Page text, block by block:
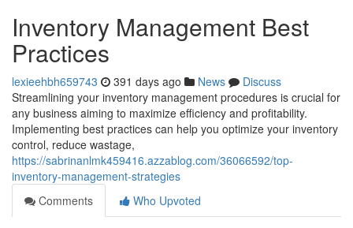
Inventory Management Best
Practices
lexieehbh659743 391 days ago News
Discuss
Streamlining your inventory management procedures is crucial for
any business aiming to maximize efficiency and profitability.
Implementing best practices can help you optimize your inventory
control, reduce wastage,
https://sabrinanlmk459416.azzablog.com/36066592/top-
inventory-management-strategies
Comments
Who Upvoted